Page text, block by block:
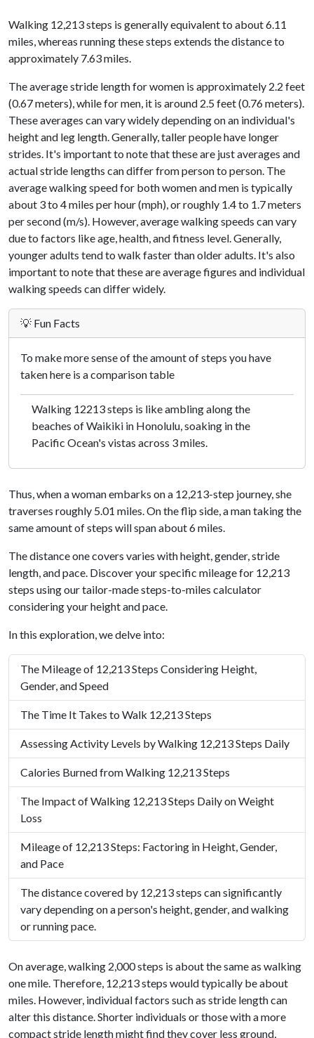
Walking 12,213 steps is generally equivalent to about 6.11
miles, whereas running these steps extends the distance to
approximately 7.63 miles.
The average stride length for women is approximately 2.2 feet
(0.67 meters), while for men, it is around 2.5 feet (0.76 meters).
These averages can vary widely depending on an individual's
height and leg length. Generally, taller people have longer
strides. It's important to note that these are just averages and
actual stride lengths can differ from person to person. The
average walking speed for both women and men is typically
about 3 to 4 miles per hour (mph), or roughly 1.4 to 1.7 meters
per second (m/s). However, average walking speeds can vary
due to factors like age, health, and fitness level. Generally,
younger adults tend to walk faster than older adults. It's also
important to note that these are average figures and individual
walking speeds can differ widely.
💡 Fun Facts
To make more sense of the amount of steps you have
taken here is a comparison table
Walking 12213 steps is like ambling along the
beaches of Waikiki in Honolulu, soaking in the
Pacific Ocean's vistas across 3 miles.
Thus, when a woman embarks on a 12,213-step journey, she
traverses roughly 5.01 miles. On the flip side, a man taking the
same amount of steps will span about 6 miles.
The distance one covers varies with height, gender, stride
length, and pace. Discover your specific mileage for 12,213
steps using our tailor-made steps-to-miles calculator
considering your height and pace.
In this exploration, we delve into:
The Mileage of 12,213 Steps Considering Height,
Gender, and Speed
The Time It Takes to Walk 12,213 Steps
Assessing Activity Levels by Walking 12,213 Steps Daily
Calories Burned from Walking 12,213 Steps
The Impact of Walking 12,213 Steps Daily on Weight
Loss
Mileage of 12,213 Steps: Factoring in Height, Gender,
and Pace
The distance covered by 12,213 steps can significantly
vary depending on a person's height, gender, and walking
or running pace.
On average, walking 2,000 steps is about the same as walking
one mile. Therefore, 12,213 steps would typically be about
miles. However, individual factors such as stride length can
alter this distance. Shorter individuals or those with a more
compact stride length might find they cover less ground,